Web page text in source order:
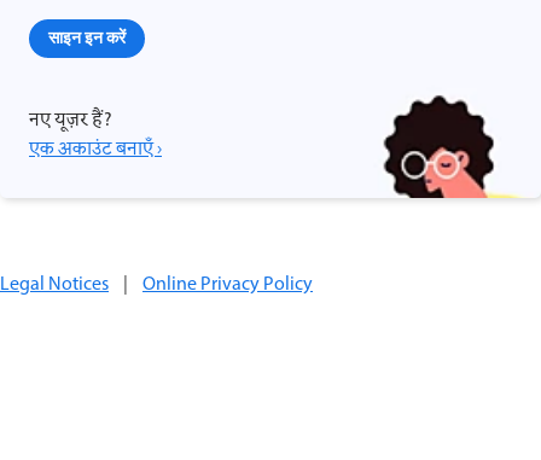
साइन इन करें
नए यूज़र हैं?
एक अकाउंट बनाएँ ›
Legal Notices | Online Privacy Policy